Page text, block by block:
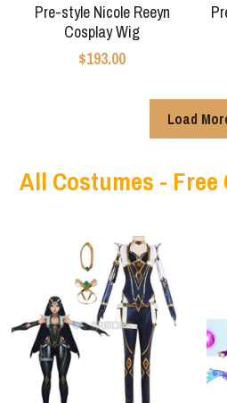
Pre-style Nicole Reeyn
Cosplay Wig
$193.00
Load
All Costumes - Free